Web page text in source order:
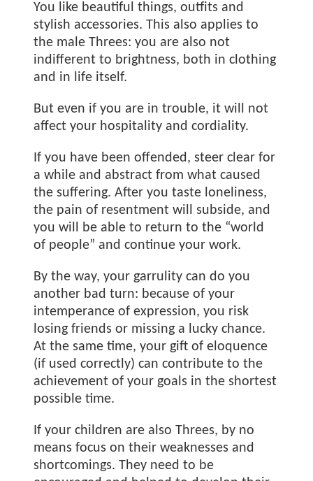
You like beautiful things, outfits and
stylish accessories. This also applies to
the male Threes: you are also not
indifferent to brightness, both in clothing
and in life itself.
But even if you are in trouble, it will not
affect your hospitality and cordiality.
If you have been offended, steer clear for
a while and abstract from what caused
the suffering. After you taste loneliness,
the pain of resentment will subside, and
you will be able to return to the “world
of people” and continue your work.
By the way, your garrulity can do you
another bad turn: because of your
intemperance of expression, you risk
losing friends or missing a lucky chance.
At the same time, your gift of eloquence
(if used correctly) can contribute to the
achievement of your goals in the shortest
possible time.
If your children are also Threes, by no
means focus on their weaknesses and
shortcomings. They need to be